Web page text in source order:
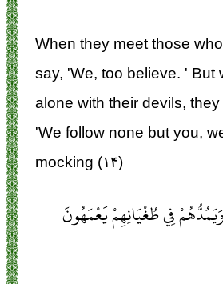
When they meet those
say, 'We, too believe. ' But
alone with their devils,
'We follow none but you,
mocking (۱۴)
فِي طُغْيَانِهِمْ يَعْمَهُونَ